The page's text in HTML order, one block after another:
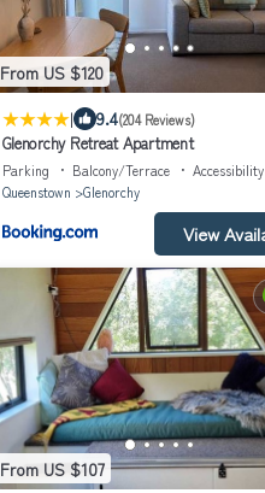
From US $120
| 9.4(204 Reviews)
Glenorchy Retreat Apartment
Parking Balcony/Terrace
Accessibility
Queenstown
Glenorchy
View
From US $107